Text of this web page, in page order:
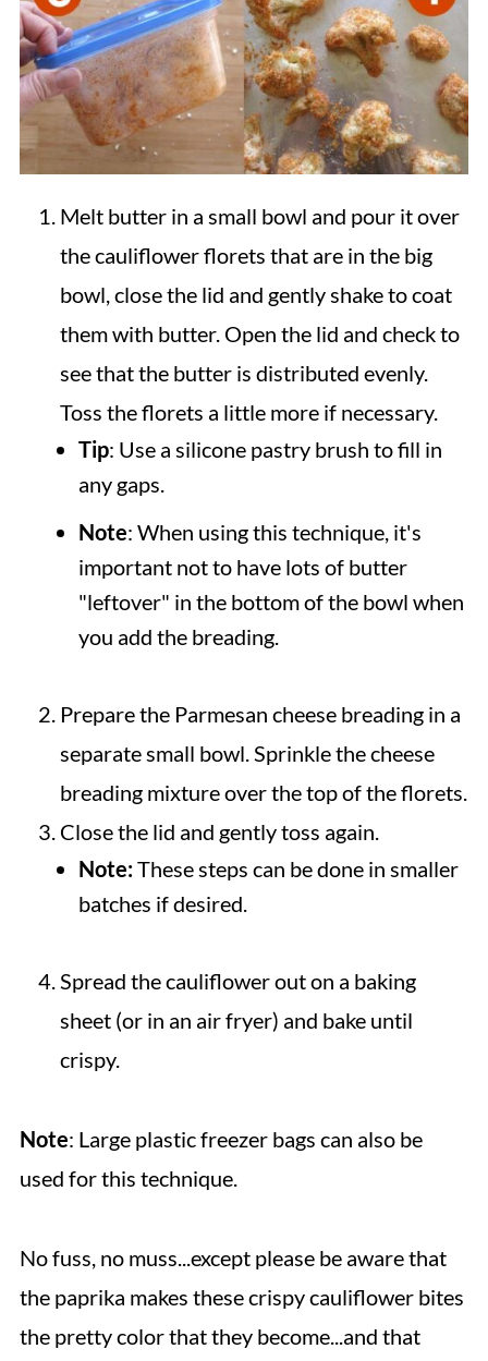
Melt butter in a small bowl and pour it over
the cauliflower florets that are in the big
bowl, close the lid and gently shake to coat
them with butter. Open the lid and check to
see that the butter is distributed evenly.
Toss the florets a little more if necessary.
Tip: Use a silicone pastry brush to fill in
any gaps.
Note: When using this technique, it's
important not to have lots of butter
"leftover" in the bottom of the bowl when
you add the breading.
Prepare the Parmesan cheese breading in a
separate small bowl. Sprinkle the cheese
breading mixture over the top of the florets.
Close the lid and gently toss again.
Note:These steps can be done in smaller
batches if desired.
Spread the cauliflower out on a baking
sheet (or in an air fryer) and bake until
crispy.
Note: Large plastic freezer bags can also be
used for this technique.
No fuss, no muss...except please be aware that
the paprika makes these crispy cauliflower bites
the pretty color that they become...and that